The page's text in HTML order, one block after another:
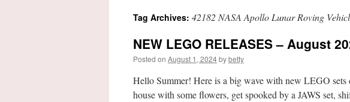
Tag Archives: 42182 NASA Apollo Lunar Roving
NEW LEGO RELEASES – August
Posted on August 1, 2024bybetty
Hello Summer! Here is a big wave with new LEGO
house with some flowers, get spooked by a JAWS set,